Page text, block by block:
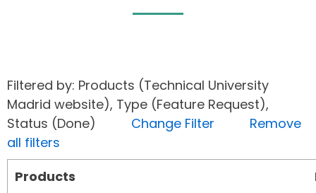
Filtered by: Products (Technical University
Madrid website), Type (Feature Request),
Status (Done) Change Filter
Remove
all filters
Products